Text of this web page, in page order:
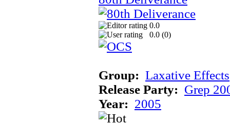
0.0
0.0 (0)
Group: Laxative Effects
Release Party: Grep
Year: 2005